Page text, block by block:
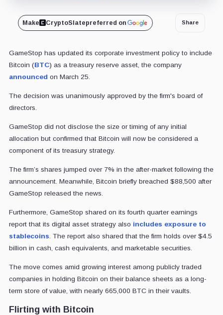
Make CryptoSlatepreferred on Share
GameStop has updated its corporate investment policy to include
Bitcoin (BTC) as a treasury reserve asset, the company
announced on March 25.
The decision was unanimously approved by the firm's board of
directors.
GameStop did not disclose the size or timing of any initial
allocation but confirmed that Bitcoin will now be considered a
component of its treasury strategy.
The firm’s shares jumped over 7% in the after-market following the
announcement. Meanwhile, Bitcoin briefly breached $88,500 after
GameStop released the news.
Furthermore, GameStop shared on its fourth quarter earnings
report that its digital asset strategy also includes exposure to
stablecoins . The report also shared that the firm holds over $4.5
billion in cash, cash equivalents, and marketable securities.
The move comes amid growing interest among publicly traded
companies in holding Bitcoin on their balance sheets as a long-
term store of value, with nearly 665,000 BTC in their vaults.
Flirting with Bitcoin